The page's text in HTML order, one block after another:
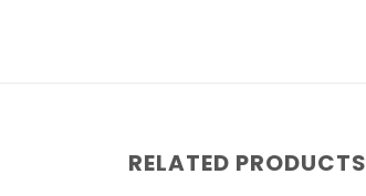
RELATED PRODUCTS